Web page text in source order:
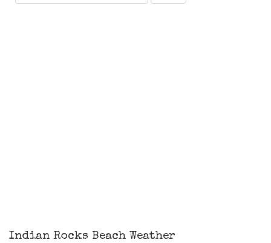
Indian Rocks Beach Weather